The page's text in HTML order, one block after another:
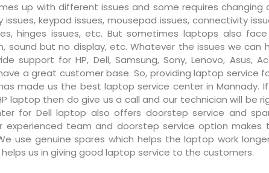
up with different issues and some requires changing
issues, keypad issues, mousepad issues, connectivity
hinges issues, etc. But sometimes laptops also
sound but no display, etc. Whatever the issues we can
support for HP, Dell, Samsung, Sony, Lenovo, Asus,
a great customer base. So, providing laptop service
made us the best laptop service center in Mannady.
laptop then do give us a call and our technician will be
for Dell laptop also offers doorstep service and
experienced team and doorstep service option
use genuine spares which helps the laptop work
us in giving good laptop service to the customers.